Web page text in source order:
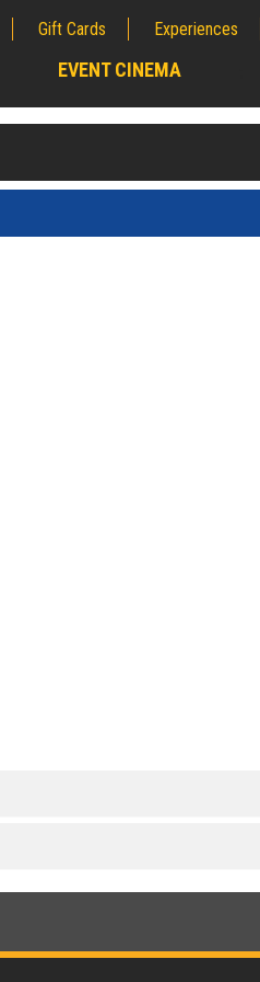
Gift Cards Experiences
EVENT CINEMA